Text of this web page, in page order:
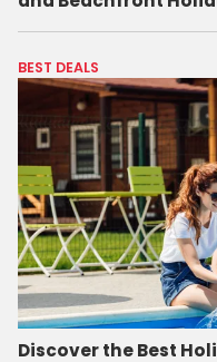
BEST DEALS
Discover the Best